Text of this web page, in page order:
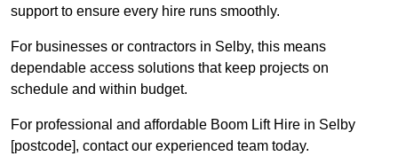
support to ensure every hire runs smoothly.
For businesses or contractors in Selby, this means
dependable access solutions that keep projects on
schedule and within budget.
For professional and affordable Boom Lift Hire in Selby
[postcode], contact our experienced team today.